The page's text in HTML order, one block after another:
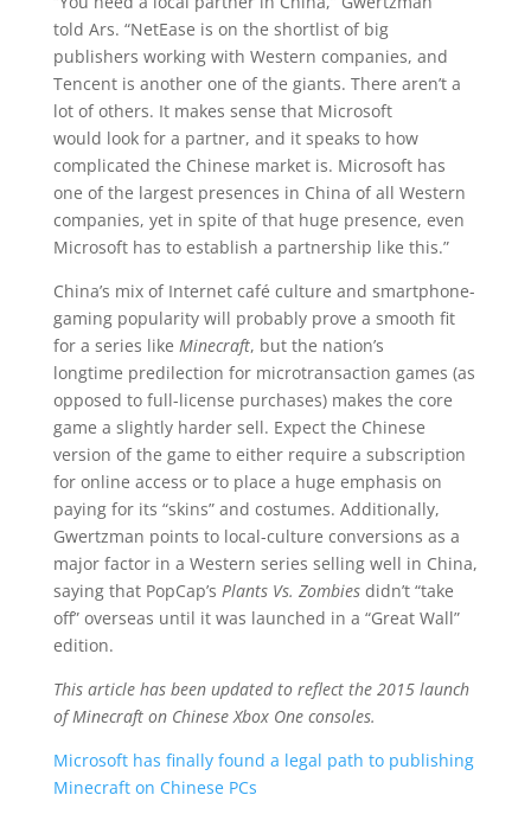
told Ars. “NetEase is on the shortlist of big
publishers working with Western companies, and
Tencent is another one of the giants. There aren’t a
lot of others. It makes sense that Microsoft
would look for a partner, and it speaks to how
complicated the Chinese market is. Microsoft has
one of the largest presences in China of all Western
companies, yet in spite of that huge presence, even
Microsoft has to establish a partnership like this.”
China’s mix of Internet café culture and smartphone-
gaming popularity will probably prove a smooth fit
for a series like Minecraft, but the nation’s
longtime predilection for microtransaction games (as
opposed to full-license purchases) makes the core
game a slightly harder sell. Expect the Chinese
version of the game to either require a subscription
for online access or to place a huge emphasis on
paying for its “skins” and costumes. Additionally,
Gwertzman points to local-culture conversions as a
major factor in a Western series selling well in China,
saying that PopCap’s Plants Vs. Zombiesdidn’t “take
off” overseas until it was launched in a “Great Wall”
edition.
This article has been updated to reflect the 2015 launch
of Minecraft on Chinese Xbox One consoles.
Microsoft has finally found a legal path to publishing
Minecraft on Chinese PCs